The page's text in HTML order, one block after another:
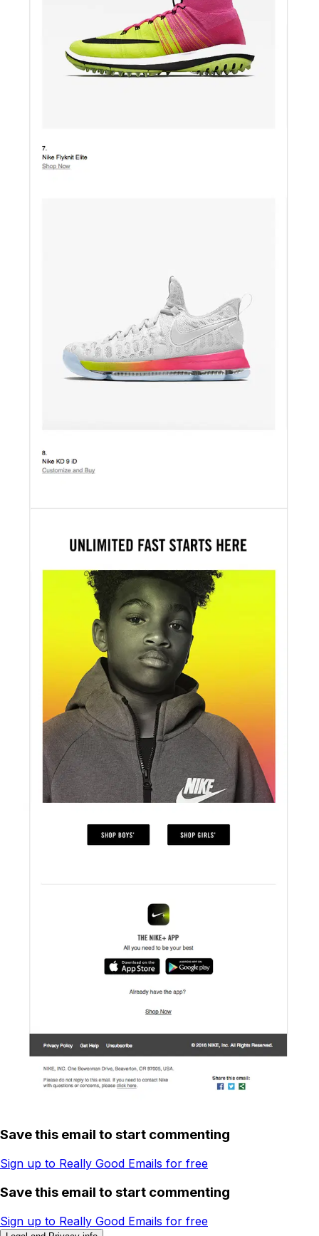
Save this email to start commenting
Sign up to Really Good Emails for free
Save this email to start commenting
Sign up to Really Good Emails for free